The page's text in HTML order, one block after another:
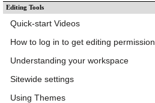
Editing Tools
Quick-start Videos
How to log in to get editing permission
Understanding your workspace
Sitewide settings
Using Themes